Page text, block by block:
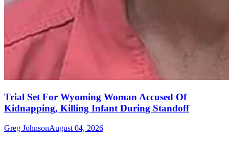
Trial Set For Wyoming Woman Accused Of
Kidnapping, Killing Infant During Standoff
Greg JohnsonAugust 04, 2026